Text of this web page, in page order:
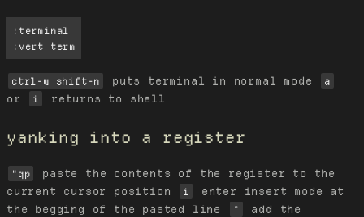
:terminal
:vert term
ctrl-w shift-n puts terminal in normal mode a
or i returns to shell
yanking into a register
"qp
paste the contents of the register to the
current cursor position
i
enter insert mode at
the begging of the pasted line
^
add the